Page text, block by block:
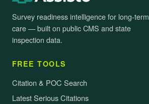
Survey readiness intelligence for long-term
care — built on public CMS and state
inspection data.
FREE TOOLS
Citation & POC Search
Latest Serious Citations